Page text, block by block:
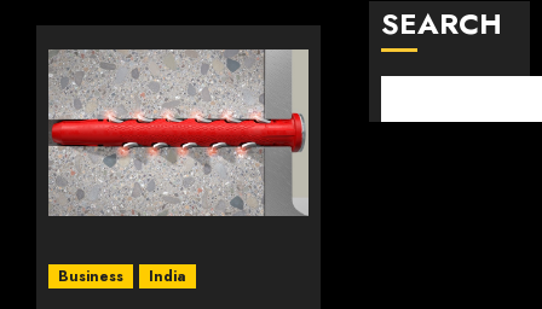
Business India
SEARCH